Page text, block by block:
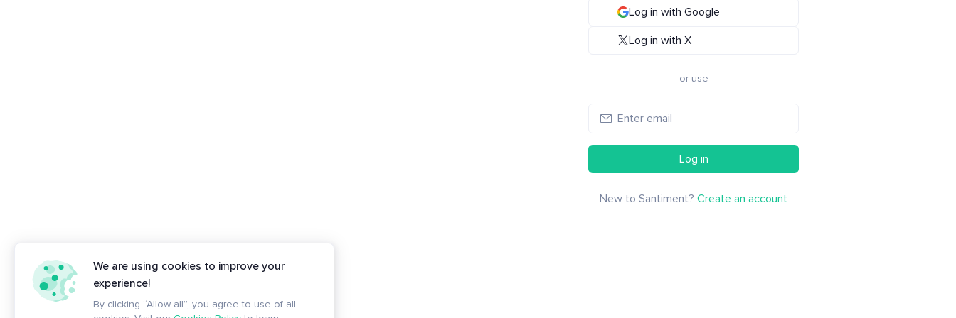
Log in with Google
Log in with X
or use
Log in
New to Santiment?Create an account
We are using cookies to improve your
experience!
By clicking “Allow all”, you agree to use of all